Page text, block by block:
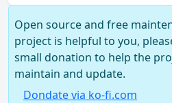
Open source and free
project is helpful to you,
small donation to help the
maintain and update.
Dondate via ko-fi.com